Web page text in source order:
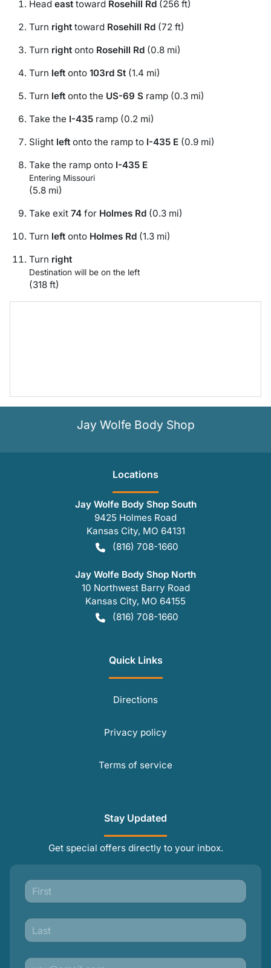
Head east toward Rosehill Rd (256 ft)
Turn right toward Rosehill Rd (72 ft)
Turn right onto Rosehill Rd (0.8 mi)
Turn left onto 103rd St (1.4 mi)
Turn left onto the US-69 S ramp (0.3 mi)
Take the I-435 ramp (0.2 mi)
Slight left onto the ramp to I-435 E (0.9 mi)
Take the ramp onto I-435 E
Entering Missouri
(5.8 mi)
Take exit 74 for Holmes Rd (0.3 mi)
Turn left onto Holmes Rd (1.3 mi)
Turn right
Destination will be on the left
(318 ft)
Jay Wolfe Body Shop
Locations
Jay Wolfe Body Shop South
9425 Holmes Road
Kansas City, MO 64131
(816) 708-1660
Jay Wolfe Body Shop North
10 Northwest Barry Road
Kansas City, MO 64155
(816) 708-1660
Quick Links
Directions
Privacy policy
Terms of service
Stay Updated
Get special offers directly to your inbox.